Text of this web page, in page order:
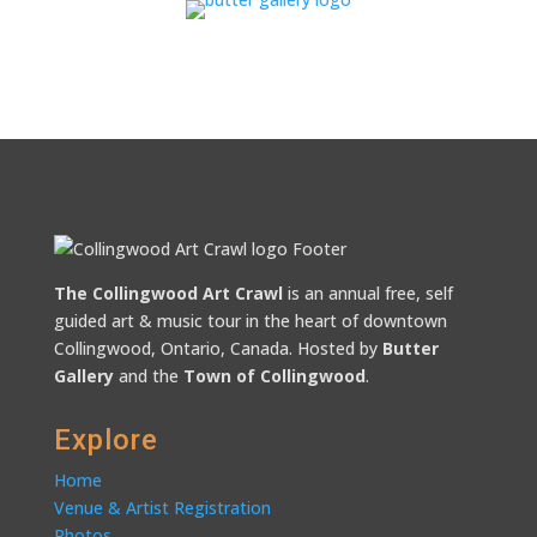
The Collingwood Art Crawl is an annual free, self
guided art & music tour in the heart of downtown
Collingwood, Ontario, Canada. Hosted by Butter
Galleryand the Town of Collingwood.
Explore
Home
Venue & Artist Registration